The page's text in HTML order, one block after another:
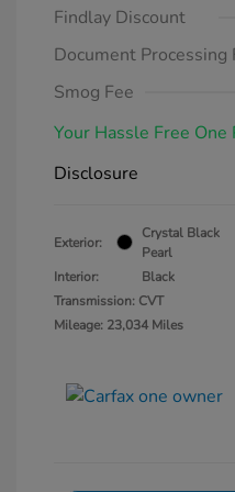
Findlay Discount
Document Processing
Smog Fee
Your Hassle Free One
Disclosure
Exterior:
Crystal Black
Pearl
Interior:
Black
Transmission: CVT
Mileage: 23,034 Miles